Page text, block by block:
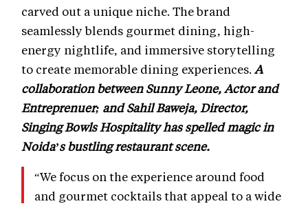
carved out a unique niche. The brand
seamlessly blends gourmet dining, high-
energy nightlife, and immersive storytelling
to create memorable dining experiences. A
collaboration between Sunny Leone, Actor and
Entreprenuer; and Sahil Baweja, Director,
Singing Bowls Hospitality has spelled magic in
Noida’s bustling restaurant scene.
“We focus on the experience around food
and gourmet cocktails that appeal to a wide